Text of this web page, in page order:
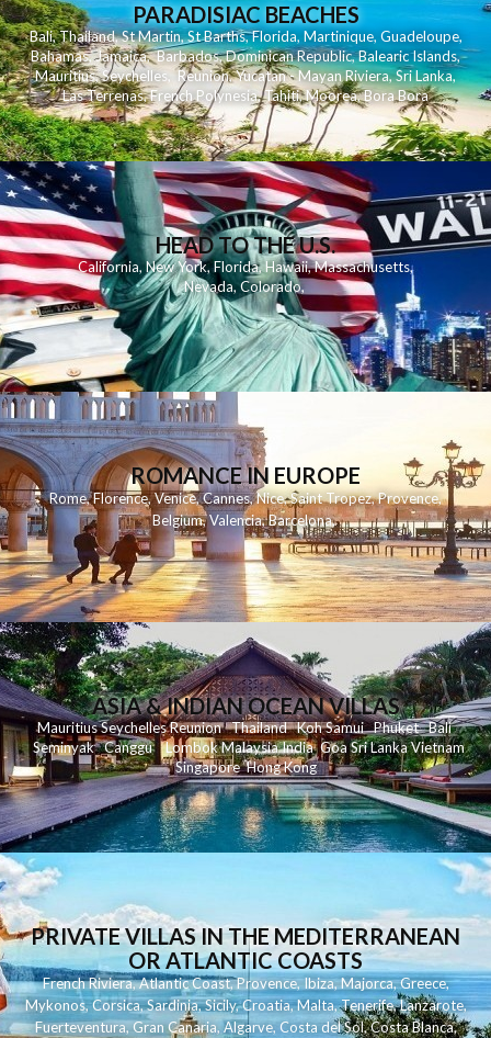
PARADISIAC BEACHES
Bali,Thailand,St Martin,St Barths,Florida,Martinique, Guadeloupe,
Bahamas,Jamaica,Barbados,Dominican Republic,Balearic Islands,
Mauritius,Seychelles,Reunion,Yucatan - Mayan Riviera,Sri Lanka,
Las Terrenas,French Polynesia,Tahiti,Moorea,Bora Bora
HEAD TO THE U.S.
California,New York,Florida, Hawaii,Massachusetts,
Nevada,Colorado,
ROMANCE IN EUROPE
Rome,Florence,Venice,Cannes,Nice,Saint Tropez,Provence,
Belgium,Valencia,Barcelona,
ASIA & INDIAN OCEAN VILLAS
MauritiusSeychellesReunionThailand KohSamui Phuket Bali
Seminyak Canggu LombokMalaysiaIndia Goa Sri LankaVietnam
Singapore Hong Kong
PRIVATE VILLAS IN THE MEDITERRANEAN
OR ATLANTIC COASTS
French Riviera,Atlantic Coast,Provence,Ibiza,Majorca,Greece,
Mykonos,Corsica,Sardinia,Sicily,Croatia,Malta,Tenerife,Lanzarote,
Fuerteventura,Gran Canaria,Algarve,Costa del Sol,Costa Blanca,